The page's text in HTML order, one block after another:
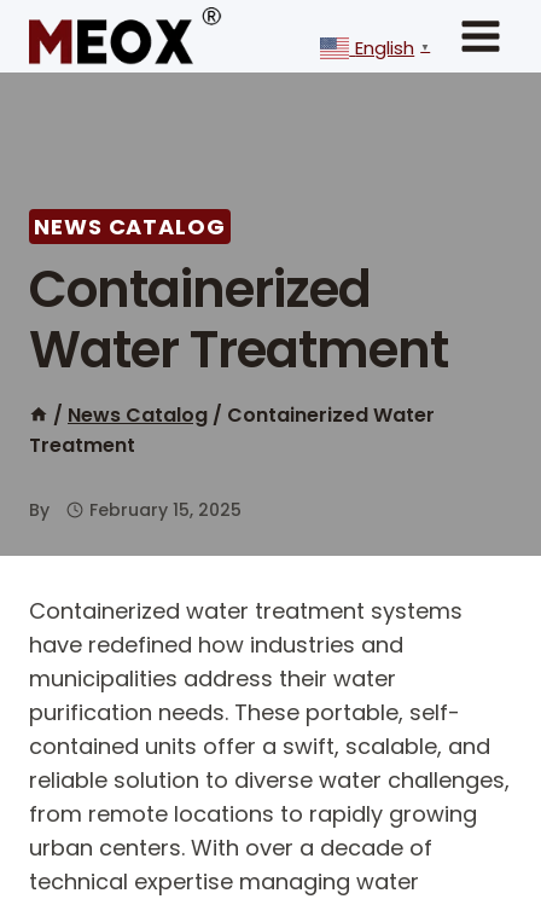
Skip
content
English ▼
NEWS CATALOG
Containerized
Water Treatment
/ News Catalog / Containerized Water
Treatment
By February 15, 2025
Containerized water treatment systems
have redefined how industries and
municipalities address their water
purification needs. These portable, self-
contained units offer a swift, scalable, and
reliable solution to diverse water challenges,
from remote locations to rapidly growing
urban centers. With over a decade of
technical expertise managing water